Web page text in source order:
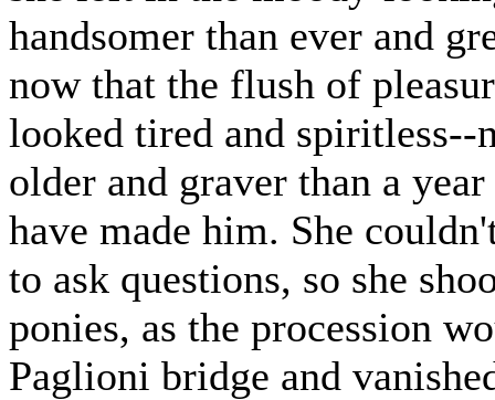
handsomer than ever and
now that the flush of
looked tired and spiritless--
older and graver than a
have made him. She
to ask questions, so she
ponies, as the procession
Paglioni bridge and